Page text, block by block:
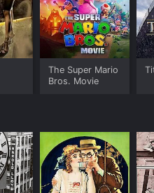
The Super Mario
Bros. Movie